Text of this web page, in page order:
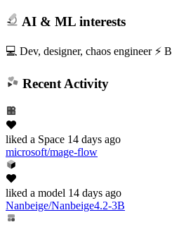
AI & ML interests
💻 Dev, designer, chaos engineer
Recent Activity
liked a Space 14 days ago
microsoft/mage-flow
liked a model 14 days ago
Nanbeige/Nanbeige4.2-3B